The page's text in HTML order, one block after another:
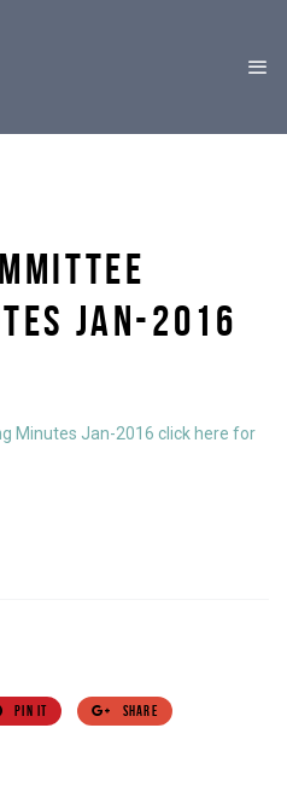
JAN-2016
Minutes Jan-2016 click here for
PIN IT SHARE